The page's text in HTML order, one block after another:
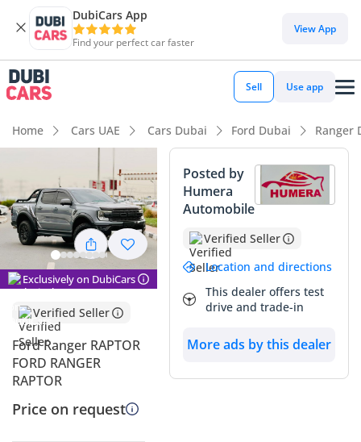
DubiCars App
Find your perfect car faster
View App
Sell Use app
Home Cars UAE Cars Dubai Ford Dubai Ranger
Exclusively on DubiCars
Verified Seller
Ford Ranger RAPTOR
FORD RANGER
RAPTOR
Price on request
Posted by
Humera
Automobile
Verified Seller
Location and directions
This dealer offers test
drive and trade-in
More ads by this dealer